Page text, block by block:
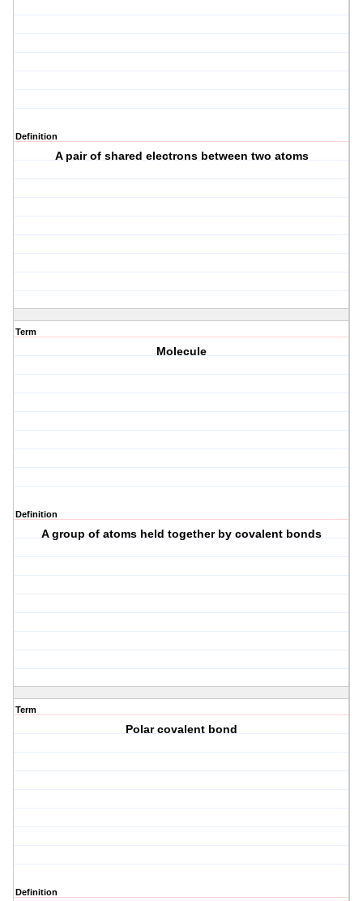
Definition
A pair of shared electrons between two atoms
Term
Molecule
Definition
A group of atoms held together by covalent bonds
Term
Polar covalent bond
Definition